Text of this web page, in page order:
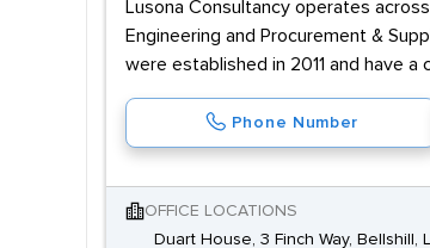
Lusona Consultancy operates
Engineering and Procurement &
were established in 2011 and have
Phone Number
OFFICE LOCATIONS
Duart House, 3 Finch Way, Bellshill,